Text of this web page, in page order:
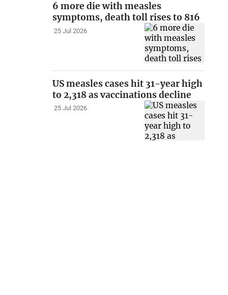
6 more die with measles
symptoms, death toll rises to 816
25 Jul 2026
US measles cases hit 31-year high
to 2,318 as vaccinations decline
25 Jul 2026